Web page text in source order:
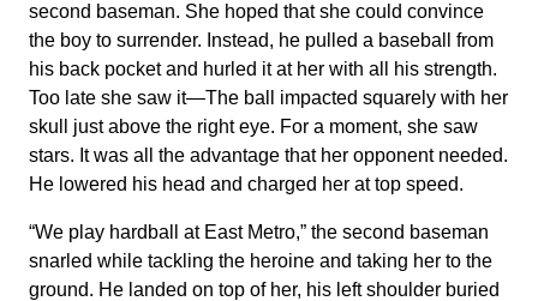
second baseman. She hoped that she could convince
the boy to surrender. Instead, he pulled a baseball from
his back pocket and hurled it at her with all his strength.
Too late she saw it—The ball impacted squarely with her
skull just above the right eye. For a moment, she saw
stars. It was all the advantage that her opponent needed.
He lowered his head and charged her at top speed.
“We play hardball at East Metro,” the second baseman
snarled while tackling the heroine and taking her to the
ground. He landed on top of her, his left shoulder buried